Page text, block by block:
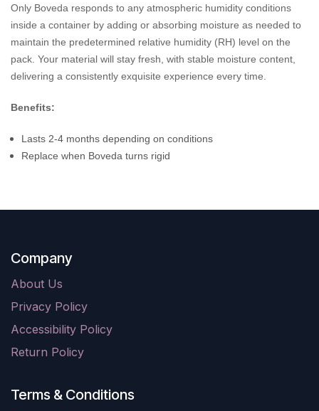
Only Boveda responds to any atmospheric humidity conditions
inside a container by adding or absorbing moisture as needed to
maintain the predetermined relative humidity (RH) level on the
pack. Your material will stay fresh, with stable moisture content,
delivering a consistently exquisite experience every time.
Benefits:
Lasts 2-4 months depending on conditions
Replace when Boveda turns rigid
Company
About Us
Privacy Policy
Accessibility Policy
Return Policy
Terms & Conditions